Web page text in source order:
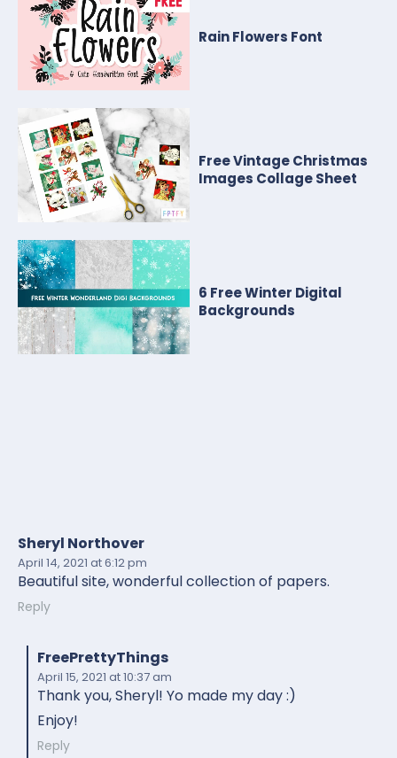
Rain Flowers Font
Free Vintage Christmas
Images Collage Sheet
6 Free Winter Digital
Backgrounds
Sheryl Northover
April 14, 2021 at 6:12 pm
Beautiful site, wonderful collection of papers.
Reply
FreePrettyThings
April 15, 2021 at 10:37 am
Thank you, Sheryl! Yo made my day :)
Enjoy!
Reply